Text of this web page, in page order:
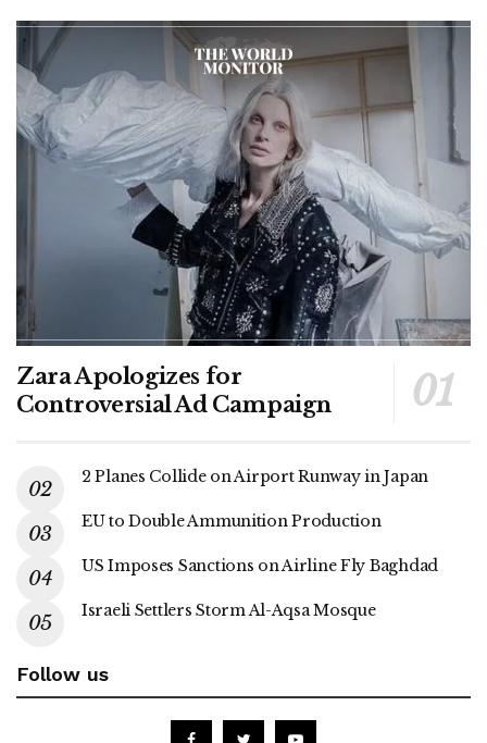
Zara Apologizes for
Controversial Ad Campaign
2 Planes Collide on Airport Runway in Japan
EU to Double Ammunition Production
US Imposes Sanctions on Airline Fly Baghdad
Israeli Settlers Storm Al-Aqsa Mosque
Follow us